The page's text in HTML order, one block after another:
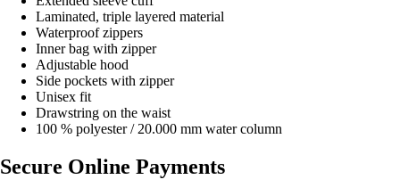
Laminated, triple layered material
Waterproof zippers
Inner bag with zipper
Adjustable hood
Side pockets with zipper
Unisex fit
Drawstring on the waist
100 % polyester / 20.000 mm water column
Secure Online Payments